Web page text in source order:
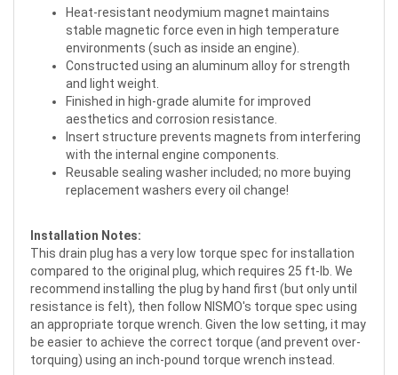
Heat-resistant neodymium magnet maintains
stable magnetic force even in high temperature
environments (such as inside an engine).
Constructed using an aluminum alloy for strength
and light weight.
Finished in high-grade alumite for improved
aesthetics and corrosion resistance.
Insert structure prevents magnets from interfering
with the internal engine components.
Reusable sealing washer included; no more buying
replacement washers every oil change!
Installation Notes:
This drain plug has a very low torque spec for installation
compared to the original plug, which requires 25 ft-lb. We
recommend installing the plug by hand first (but only until
resistance is felt), then follow NISMO's torque spec using
an appropriate torque wrench. Given the low setting, it may
be easier to achieve the correct torque (and prevent over-
torquing) using an inch-pound torque wrench instead.